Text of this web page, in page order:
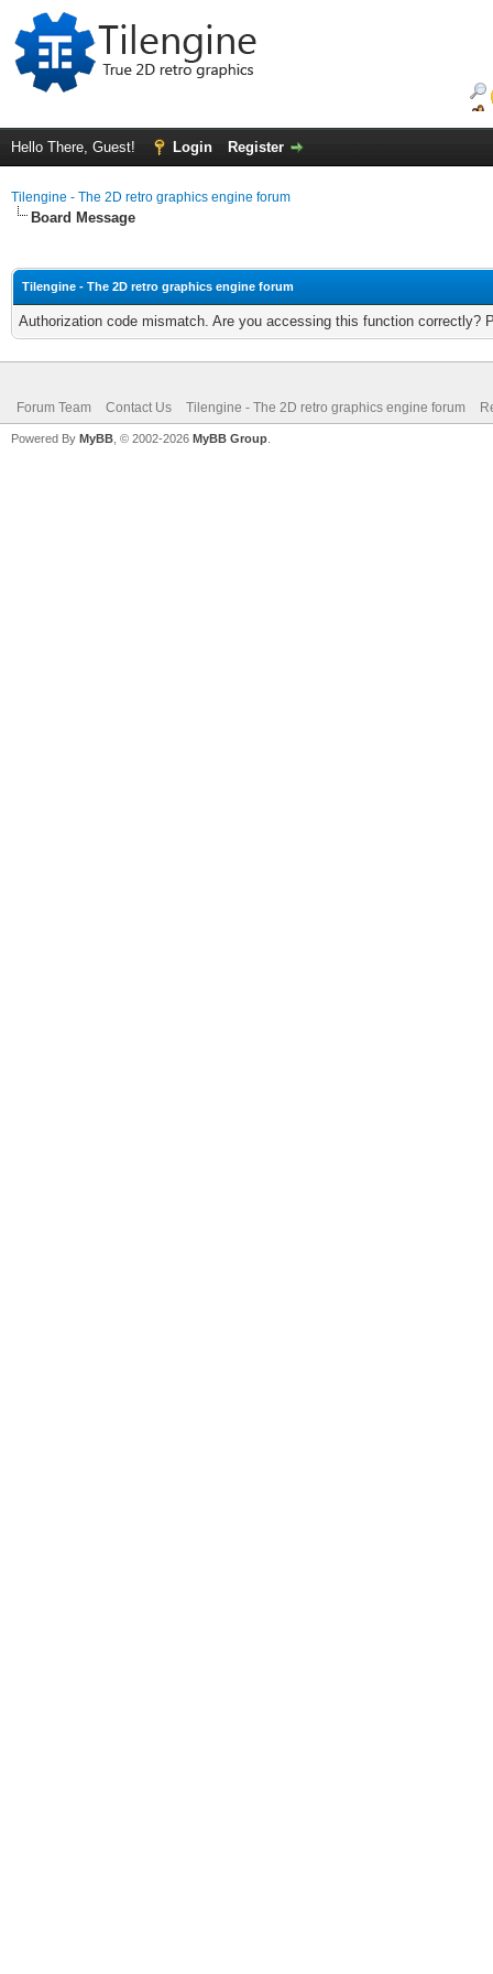
Hello There, Guest! Login Register
Tilengine - The 2D retro graphics engine forum
Board Message
Tilengine - The 2D retro graphics engine forum
Authorization code mismatch. Are you accessing this function correctly?
Forum Team Contact Us Tilengine - The 2D retro graphics engine forum
Powered By MyBB , © 2002-2026 MyBB Group